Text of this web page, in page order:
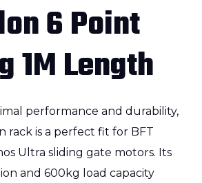
6 Point
1M Length
performance and durability,
rack is a perfect fit for BFT
Ultra sliding gate motors. Its
and 600kg load capacity